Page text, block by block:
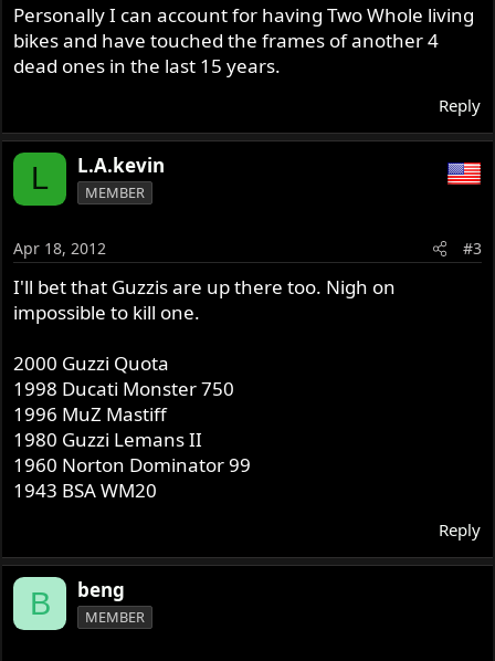
Personally I can account for having Two Whole living
bikes and have touched the frames of another 4
dead ones in the last 15 years.
Reply
L L.A.kevin
MEMBER
Apr 18, 2012 #3
I'll bet that Guzzis are up there too. Nigh on
impossible to kill one.
2000 Guzzi Quota
1998 Ducati Monster 750
1996 MuZ Mastiff
1980 Guzzi Lemans II
1960 Norton Dominator 99
1943 BSA WM20
Reply
B beng
MEMBER